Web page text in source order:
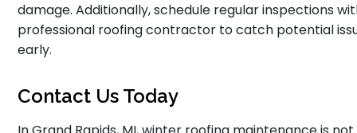
damage. Additionally, schedule regular inspections
professional roofing contractor to catch potential
early.
Contact Us Today